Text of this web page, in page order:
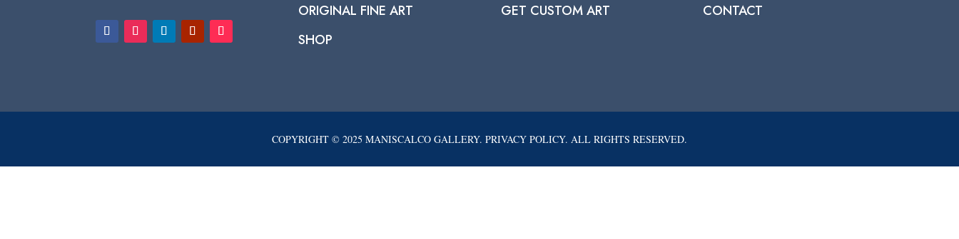
ORIGINAL FINE ART
SHOP
GET CUSTOM ART
CONTACT
COPYRIGHT © 2025 MANISCALCO GALLERY. PRIVACY POLICY. ALL RIGHTS RESERVED.